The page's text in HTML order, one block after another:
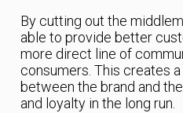
By cutting out the
able to provide better
more direct line of
consumers. This creates
between the brand and
and loyalty in the long run.